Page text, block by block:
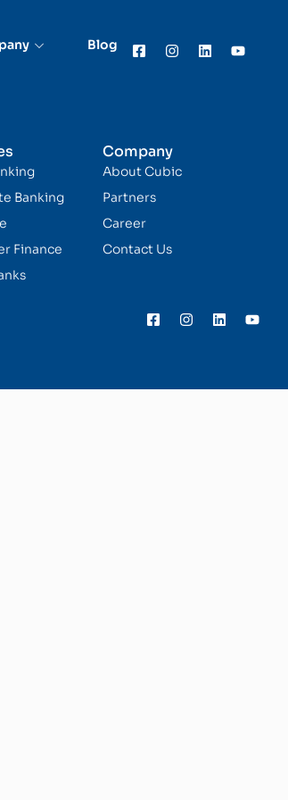
Blog
Banking
Finance
Company
About Cubic
Partners
Career
Contact Us